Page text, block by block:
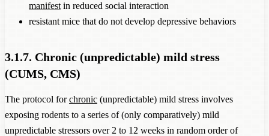
manifest in reduced social interaction
resistant mice that do not develop depressive behaviors
3.1.7. Chronic (unpredictable) mild stress
(CUMS, CMS)
The protocol forchronic (unpredictable) mild stress involves
exposing rodents to a series of (only comparatively) mild
unpredictable stressors over 2 to 12 weeks in random order of